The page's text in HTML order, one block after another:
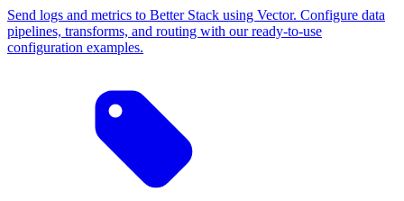
Send logs and metrics to Better Stack using Vector. Configure data
pipelines, transforms, and routing with our ready-to-use
configuration examples.